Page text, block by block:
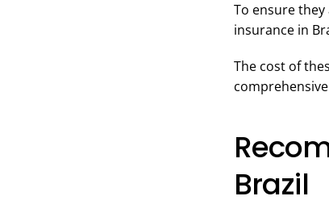
To ensure
insurance in
The cost of
Brazil